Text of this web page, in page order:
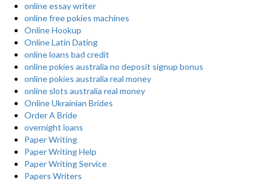
online essay writer
online free pokies machines
Online Hookup
Online Latin Dating
online loans bad credit
online pokies australia no deposit signup bonus
online pokies australia real money
online slots australia real money
Online Ukrainian Brides
Order A Bride
overnight loans
Paper Writing
Paper Writing Help
Paper Writing Service
Papers Writers